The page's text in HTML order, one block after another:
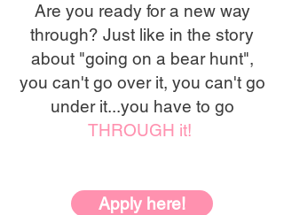
Are you ready for a new way
through? Just like in the story
about "going on a bear hunt",
you can't go over it, you can't go
under it...you have to go
THROUGH it!
Apply here!